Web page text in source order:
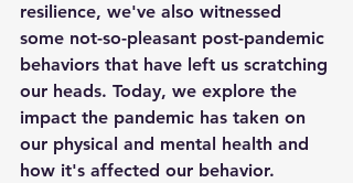
resilience, we've also witnessed
some not-so-pleasant post-pandemic
behaviors that have left us scratching
our heads. Today, we explore the
impact the pandemic has taken on
our physical and mental health and
how it's affected our behavior.